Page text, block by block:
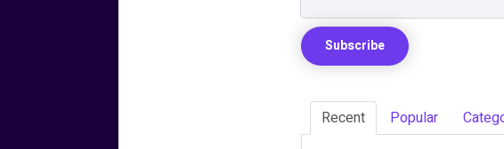
Recent Popular